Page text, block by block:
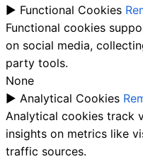
► Functional Cookies
Functional cookies
on social media,
party tools.
None
► Analytical Cookies
Analytical cookies track
insights on metrics like
traffic sources.